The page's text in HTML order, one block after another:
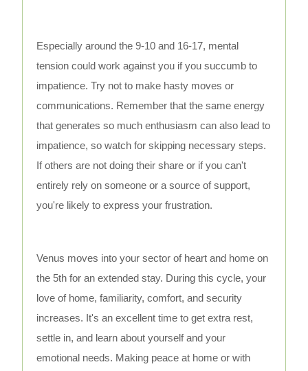
Especially around the 9-10 and 16-17, mental
tension could work against you if you succumb to
impatience. Try not to make hasty moves or
communications. Remember that the same energy
that generates so much enthusiasm can also lead to
impatience, so watch for skipping necessary steps.
If others are not doing their share or if you can't
entirely rely on someone or a source of support,
you're likely to express your frustration.
Venus moves into your sector of heart and home on
the 5th for an extended stay. During this cycle, your
love of home, familiarity, comfort, and security
increases. It's an excellent time to get extra rest,
settle in, and learn about yourself and your
emotional needs. Making peace at home or with